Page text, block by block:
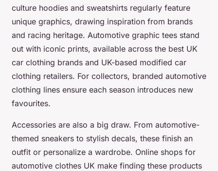
culture hoodies and sweatshirts regularly feature
unique graphics, drawing inspiration from brands
and racing heritage. Automotive graphic tees stand
out with iconic prints, available across the best UK
car clothing brands and UK-based modified car
clothing retailers. For collectors, branded automotive
clothing lines ensure each season introduces new
favourites.
Accessories are also a big draw. From automotive-
themed sneakers to stylish decals, these finish an
outfit or personalize a wardrobe. Online shops for
automotive clothes UK make finding these products